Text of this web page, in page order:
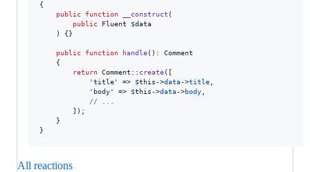
{
public
function __construct (
public
Fluent $data
    ) {}
public function handle(): Comment
    {
return Comment:: create([
'title' => $this->data->title
' body' => $this->data->body
// ...
        ]);
    }
}
All reactions